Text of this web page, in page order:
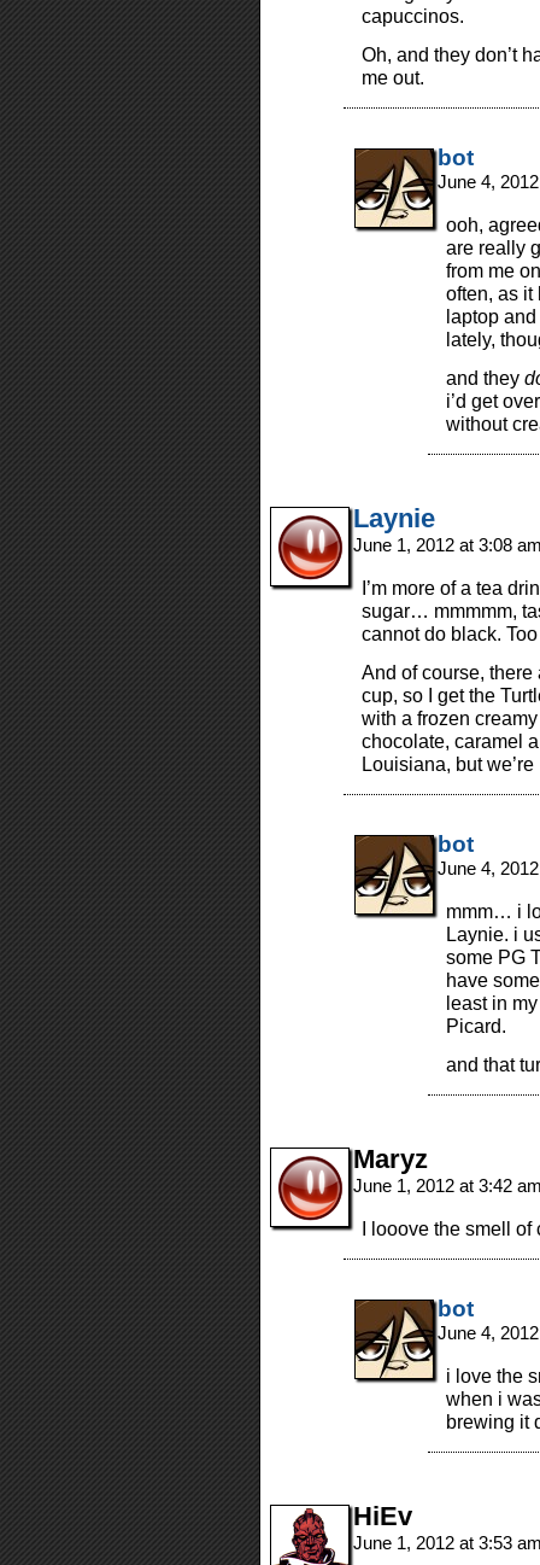
capuccinos.
Oh, and they don’t
me out.
bot
June 4,
ooh,
are really
from me
often, as it
laptop
lately,
and they
i’d get
without
Laynie
June 1, 2012 at 3:08
I’m more of a tea
sugar… mmmmm,
cannot do black.
And of course,
cup, so I get the
with a frozen
chocolate, caramel
Louisiana, but
bot
June 4,
mmm… i
Laynie. i
some PG
have
least in
Picard.
and that
Maryz
June 1, 2012 at 3:42
I looove the smell of
bot
June 4,
i love the
when i
brewing it
HiEv
June 1, 2012 at 3:53